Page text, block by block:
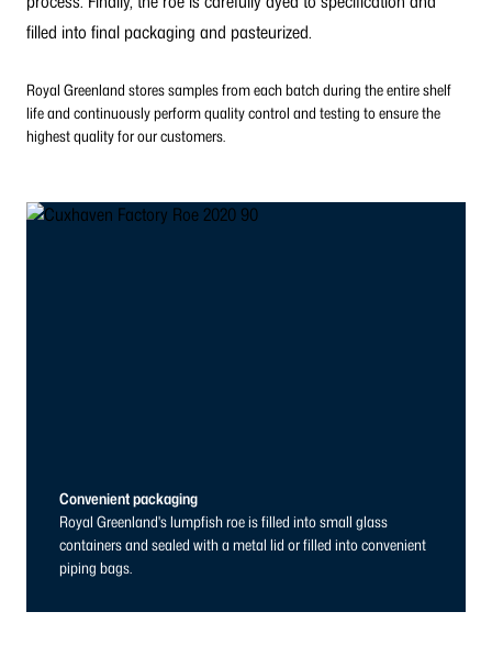
filled into final packaging and pasteurized.
Royal Greenland stores samples from each batch during the entire shelf
life and continuously perform quality control and testing to ensure the
highest quality for our customers.
Convenient packaging
Royal Greenland's lumpfish roe is filled into small glass
containers and sealed with a metal lid or filled into convenient
piping bags.